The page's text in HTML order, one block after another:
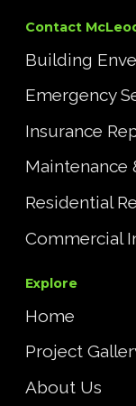
Contact
Building
Emergency
Insurance
Maintenance
Residential
Commercial
Explore
Home
Project
About Us